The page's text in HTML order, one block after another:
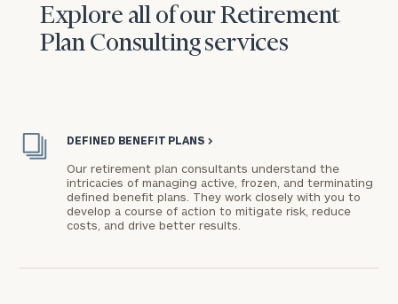
Explore all of our Retirement
Plan Consulting services
DEFINED BENEFIT PLANS >
Our retirement plan consultants understand the
intricacies of managing active, frozen, and terminating
defined benefit plans. They work closely with you to
develop a course of action to mitigate risk, reduce
costs, and drive better results.